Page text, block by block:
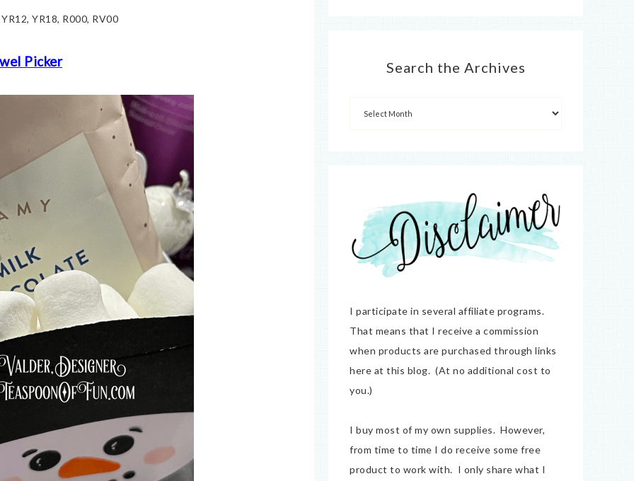
YR18, R000, RV00
Picker Search the Archives
I participate in several affiliate programs.
That means that I receive a commission
when products are purchased through links
here at this blog. (At no additional cost to
you.)
I buy most of my own supplies. However,
from time to time I do receive some free
product to work with. I only share what I